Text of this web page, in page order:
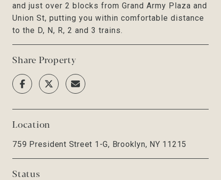
and just over 2 blocks from Grand Army Plaza and
Union St, putting you within comfortable distance
to the D, N, R, 2 and 3 trains.
Share Property
Location
759 President Street 1-G, Brooklyn, NY 11215
Status